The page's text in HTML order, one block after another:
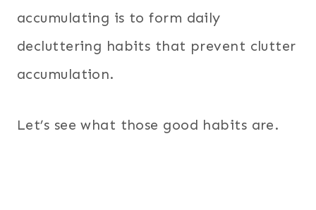
accumulating is to form daily
decluttering habits that prevent clutter
accumulation.
Let’s see what those good habits are.